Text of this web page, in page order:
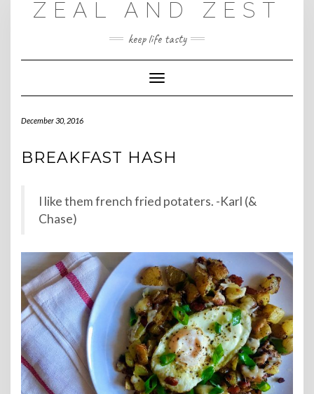
ZEAL AND ZEST
keep life tasty
Toggle
Navigation
December 30, 2016
BREAKFAST HASH
I like them french fried potaters. -Karl (&
Chase)